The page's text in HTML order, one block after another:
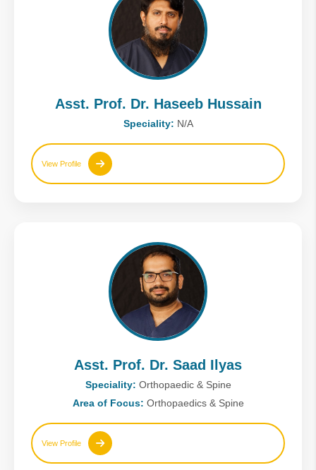
Asst. Prof. Dr. Haseeb Hussain
Speciality: N/A
View Profile
Asst. Prof. Dr. Saad Ilyas
Speciality: Orthopaedic & Spine
Area of Focus: Orthopaedics & Spine
View Profile